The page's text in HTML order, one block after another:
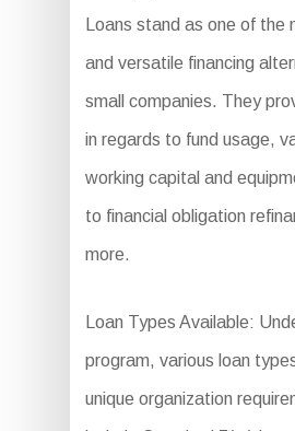
Loans stand as one of the
and versatile financing
small companies. They
in regards to fund usage,
working capital and
to financial obligation
more.
Loan Types Available:
program, various loan
unique organization